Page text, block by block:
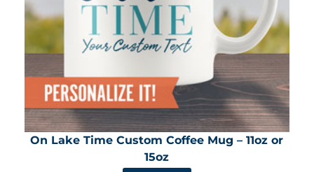
On Lake Time Custom Coffee Mug – 11oz or
15oz